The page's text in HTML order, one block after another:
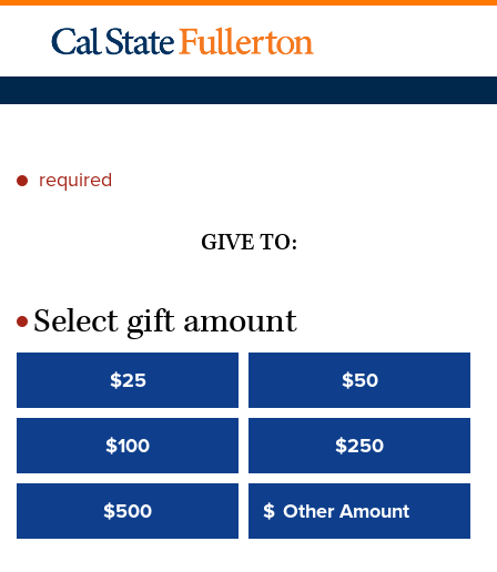
* required
GIVE TO:
*Select gift amount
$25 $50
$100 $250
$500 Other Amount:
$
Other Amount Value